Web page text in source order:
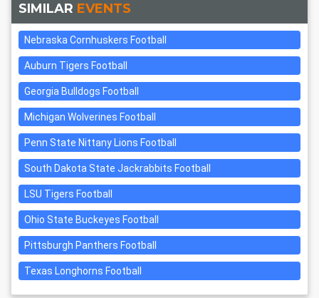
SIMILAR EVENTS
Nebraska Cornhuskers Football
Auburn Tigers Football
Georgia Bulldogs Football
Michigan Wolverines Football
Penn State Nittany Lions Football
South Dakota State Jackrabbits Football
LSU Tigers Football
Ohio State Buckeyes Football
Pittsburgh Panthers Football
Texas Longhorns Football